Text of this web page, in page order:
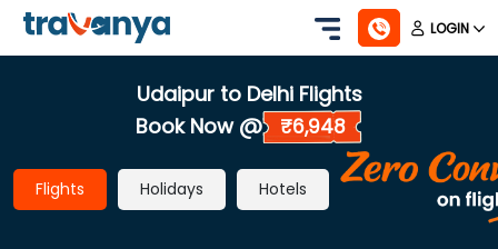
LOGIN
Udaipur to Delhi Flights
Book Now @
₹6,948
Flights Holidays Hotels